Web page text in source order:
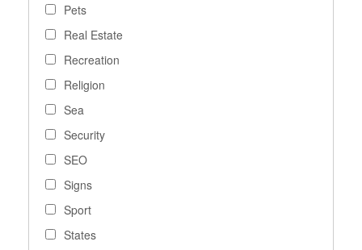
Pets
Real Estate
Recreation
Religion
Sea
Security
SEO
Signs
Sport
States